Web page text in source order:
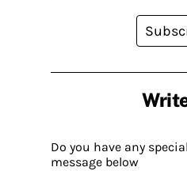
Do you have any
message below